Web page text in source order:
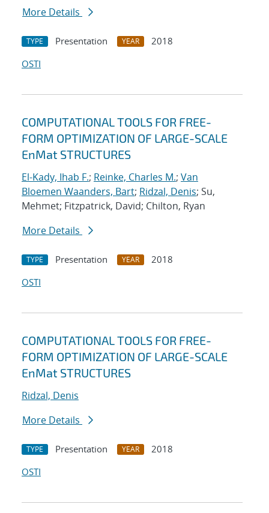
More Details
TYPE Presentation YEAR
2018
OSTI
COMPUTATIONAL TOOLS FOR FREE-
FORM OPTIMIZATION OF LARGE-SCALE
EnMat STRUCTURES
El-Kady, Ihab F.; Reinke, Charles M.; Van
Bloemen Waanders, Bart; Ridzal, Denis; Su,
Mehmet; Fitzpatrick, David; Chilton, Ryan
More Details
TYPE Presentation YEAR
2018
OSTI
COMPUTATIONAL TOOLS FOR FREE-
FORM OPTIMIZATION OF LARGE-SCALE
EnMat STRUCTURES
Ridzal, Denis
More Details
TYPE Presentation YEAR
2018
OSTI